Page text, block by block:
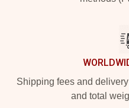
Shipping fees and
and total